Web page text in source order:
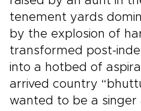
tenement yards
by the explosion of
transformed post-
into a hotbed of
arrived country
wanted to be a singer